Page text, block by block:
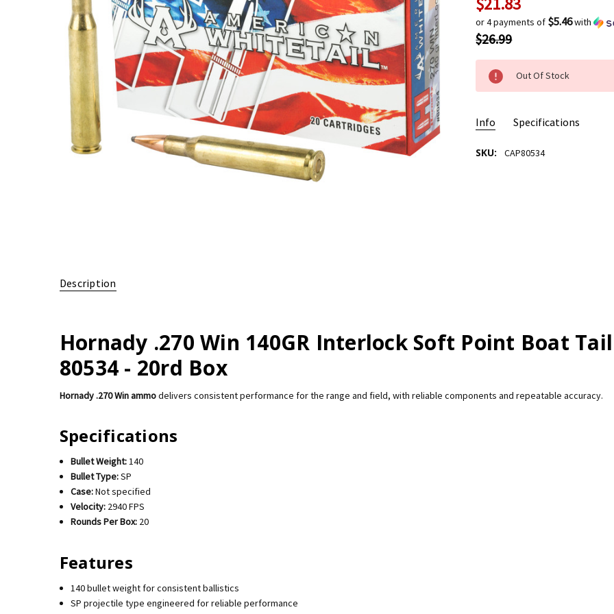
Stock:
or 4 payments of $5.46with
$26.99
Out Of Stock
Info Specifications
SKU: CAP80534
Description
Hornady .270 Win 140GR Interlock Soft Point Boat
80534 - 20rd Box
Hornady .270 Win ammodelivers consistent performance for the range and field, with reliable components and repeatable accuracy.
Specifications
Bullet Weight:140
Bullet Type:SP
Case:Not specified
Velocity: 2940 FPS
Rounds Per Box: 20
Features
140 bullet weight for consistent ballistics
SP projectile type engineered for reliable performance